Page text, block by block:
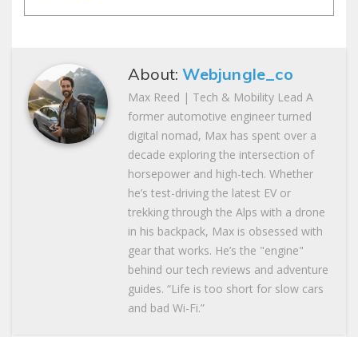
About:Webjungle_co
Max Reed | Tech & Mobility Lead A
former automotive engineer turned
digital nomad, Max has spent over a
decade exploring the intersection of
horsepower and high-tech. Whether
he’s test-driving the latest EV or
trekking through the Alps with a drone
in his backpack, Max is obsessed with
gear that works. He’s the "engine"
behind our tech reviews and adventure
guides. “Life is too short for slow cars
and bad Wi-Fi.”